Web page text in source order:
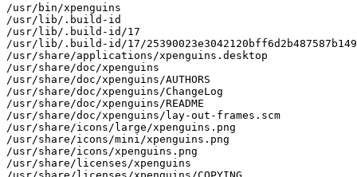
/usr/bin/xpenguins
/usr/lib/.build-id
/usr/lib/.build-id/17
/usr/lib/.build-id/17/
/usr/share/applications/xpenguins.desktop
/usr/share/doc/xpenguins
/usr/share/doc/xpenguins/AUTHORS
/usr/share/doc/xpenguins/ChangeLog
/usr/share/doc/xpenguins/README
/usr/share/doc/xpenguins/lay-out-frames.scm
/usr/share/icons/large/xpenguins.png
/usr/share/icons/mini/xpenguins.png
/usr/share/icons/xpenguins.png
/usr/share/licenses/xpenguins